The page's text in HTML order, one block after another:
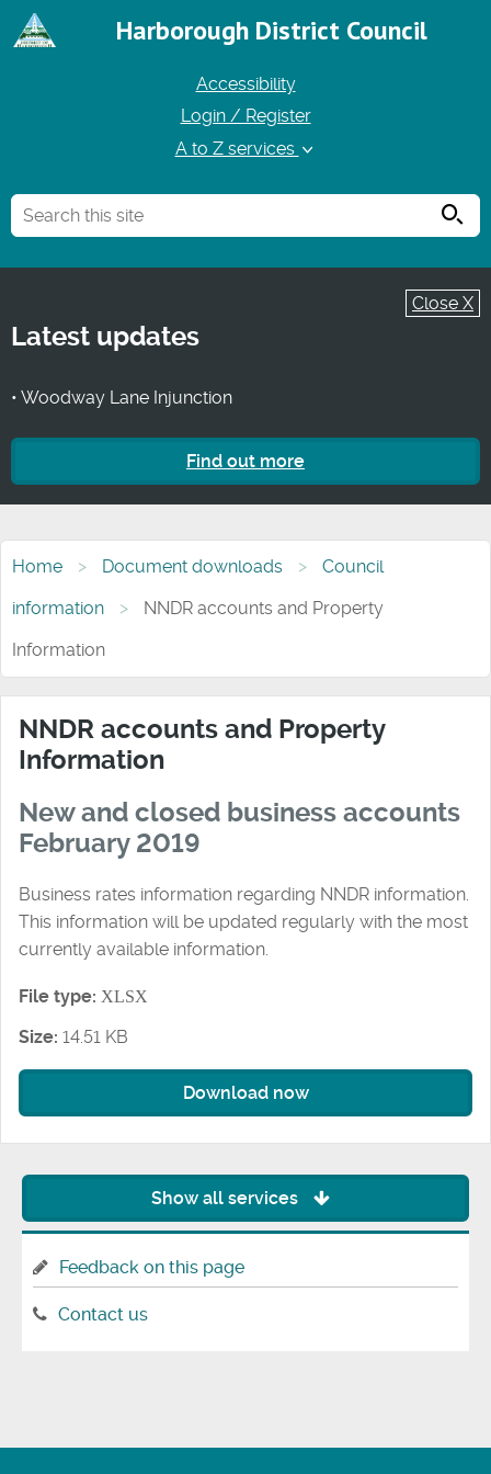
Harborough District Council
Accessibility
Login / Register
A to Z services
Close X
Latest updates
• Woodway Lane Injunction
Find out more
Home Document downloads
Council
information
NNDR accounts and Property
Information
NNDR accounts and Property
Information
New and closed business accounts
February 2019
Business rates information regarding NNDR information.
This information will be updated regularly with the most
currently available information.
File type: XLSX
Size: 14.51 KB
Download now
Show all services
Feedback on this page
Contact us